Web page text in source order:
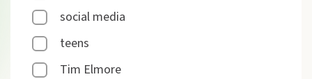
social media
teens
Tim Elmore